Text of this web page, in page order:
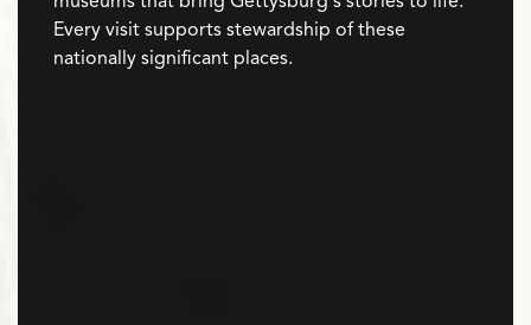
Every visit supports stewardship of these
nationally significant places.